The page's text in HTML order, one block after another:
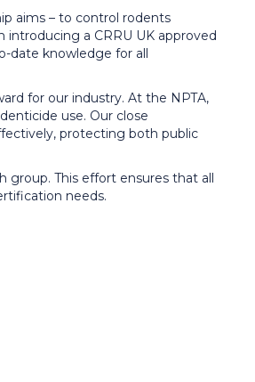
aims – to control rodents
a CRRU UK approved
date knowledge for all
for our industry. At the NPTA,
use. Our close
protecting both public
group. This effort ensures that all
needs.